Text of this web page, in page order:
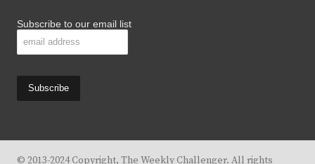
Subscribe to our email list
© 2013-2024 Copyright, The Weekly Challenger. All rights